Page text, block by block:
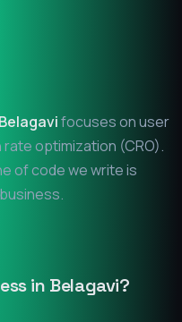
Belagavifocuses on user
optimization (CRO).
of code we write is
in Belagavi?